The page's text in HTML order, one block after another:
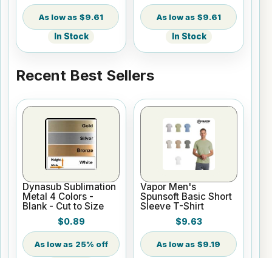
$9.61
In Stock
$9.61
In Stock
Recent Best Sellers
Dynasub Sublimation
Metal 4 Colors -
Blank - Cut to Size
$0.89
25% off
Vapor Men's
Spunsoft Basic Short
Sleeve T-Shirt
$9.63
$9.19